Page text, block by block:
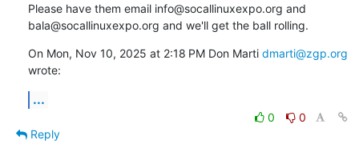
Please have them email info@socallinuxexpo.org and
bala@socallinuxexpo.org and we'll get the ball rolling.
On Mon, Nov 10, 2025 at 2:18 PM Don Marti dmarti@zgp.org
wrote:
...
0
0
Reply